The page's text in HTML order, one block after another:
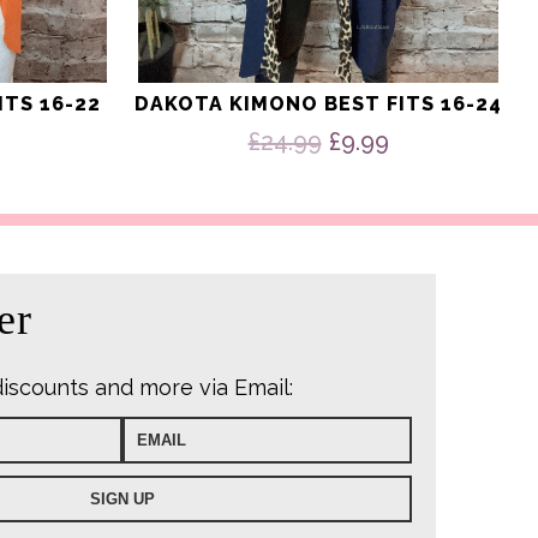
16-22 DAKOTA KIMONO BEST FITS 16-24
£24.99 Original
£24.99.
£9.99Current
£9.99.
and more via Email: